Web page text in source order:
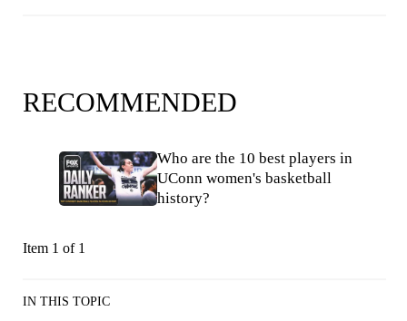
RECOMMENDED
Who are the 10 best players in
UConn women's basketball
history?
Item 1 of 1
IN THIS TOPIC